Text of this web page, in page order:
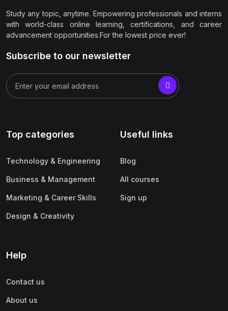
Study any topic, anytime. Empowering professionals and interns
with world-class online learning, certifications, and career
advancement opportunities.For the lowest price ever!
Subscribe to our newsletter
Top categories
Technology & Engineering
Business & Management
Marketing & Career Skills
Design & Creativity
Useful links
Blog
All courses
Sign up
Help
Contact us
About us